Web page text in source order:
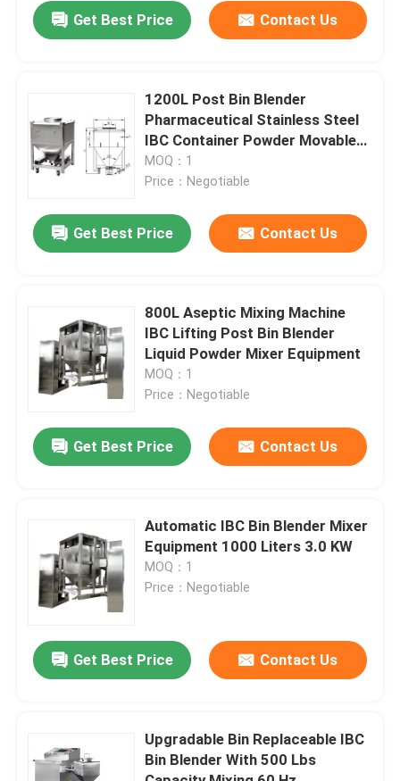
Products
About Us
Factory Tour
Contact Us
News
Request A Quote
Fluid Bed Granulator
Get Best Price Contact Us
1200L Post Bin Blender
Pharmaceutical Stainless Steel
IBC Container Powder Movable
Tank
MOQ：1
Price：Negotiable
Get Best Price Contact Us
800L Aseptic Mixing Machine
IBC Lifting Post Bin Blender
Liquid Powder Mixer Equipment
MOQ：1
Price：Negotiable
Get Best Price Contact Us
Automatic IBC Bin Blender Mixer
Equipment 1000 Liters 3.0 KW
MOQ：1
Price：Negotiable
Get Best Price Contact Us
Upgradable Bin Replaceable IBC
Bin Blender With 500 Lbs